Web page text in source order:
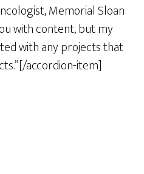
Memorial Sloan
with content, but my
with any projects that
accordion-item]